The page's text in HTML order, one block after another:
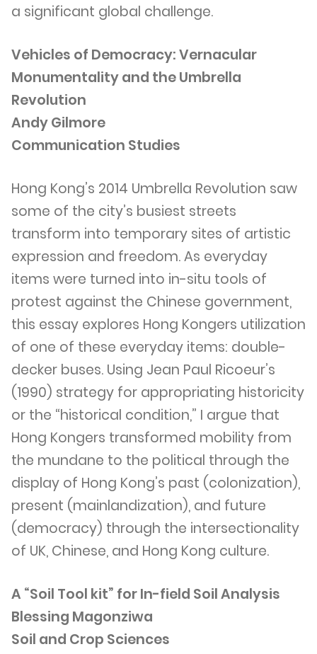
a significant global challenge.
Vehicles of Democracy: Vernacular
Monumentality and the Umbrella
Revolution
Andy Gilmore
Communication Studies
Hong Kong’s 2014 Umbrella Revolution saw
some of the city’s busiest streets
transform into temporary sites of artistic
expression and freedom. As everyday
items were turned into in-situ tools of
protest against the Chinese government,
this essay explores Hong Kongers utilization
of one of these everyday items: double-
decker buses. Using Jean Paul Ricoeur’s
(1990) strategy for appropriating historicity
or the “historical condition,” I argue that
Hong Kongers transformed mobility from
the mundane to the political through the
display of Hong Kong’s past (colonization),
present (mainlandization), and future
(democracy) through the intersectionality
of UK, Chinese, and Hong Kong culture.
A “Soil Tool kit” for In-field Soil Analysis
Blessing Magonziwa
Soil and Crop Sciences